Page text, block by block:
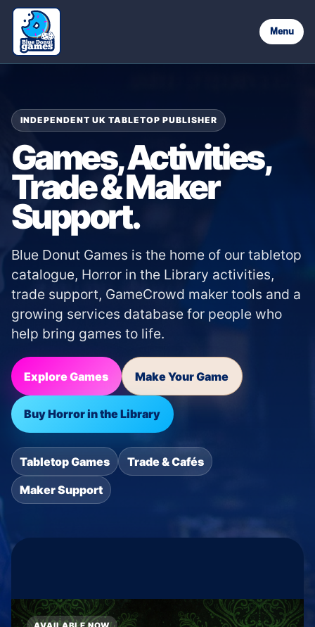
Menu
INDEPENDENT UK TABLETOP PUBLISHER
Games, Activities,
Trade & Maker
Support.
Blue Donut Games is the home of our tabletop
catalogue, Horror in the Library activities,
trade support, GameCrowd maker tools and a
growing services database for people who
help bring games to life.
Explore Games Make Your Game
Buy Horror in the Library
Tabletop Games Trade & Cafés
Maker Support